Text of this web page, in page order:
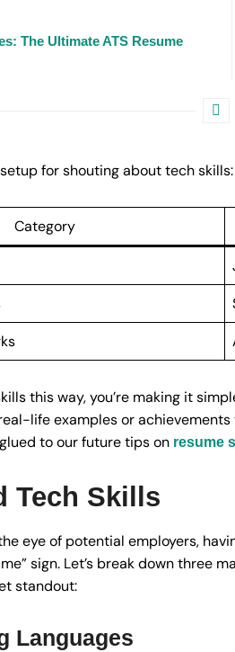
The Ultimate ATS Resume
for shouting about tech skills:
Category
this way, you’re making it
life examples or
to our future tips on resume
Tech Skills
eye of potential employers,
sign. Let’s break down three
standout:
Languages